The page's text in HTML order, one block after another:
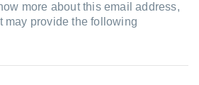
more about this email address,
may provide the following